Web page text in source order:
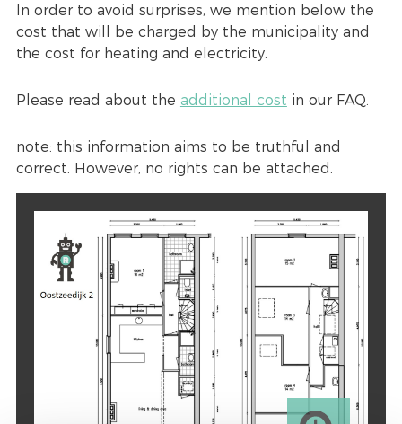
In order to avoid surprises, we mention below the
cost that will be charged by the municipality and
the cost for heating and electricity.
Please read about the additional cost in our FAQ.
note: this information aims to be truthful and
correct. However, no rights can be attached.